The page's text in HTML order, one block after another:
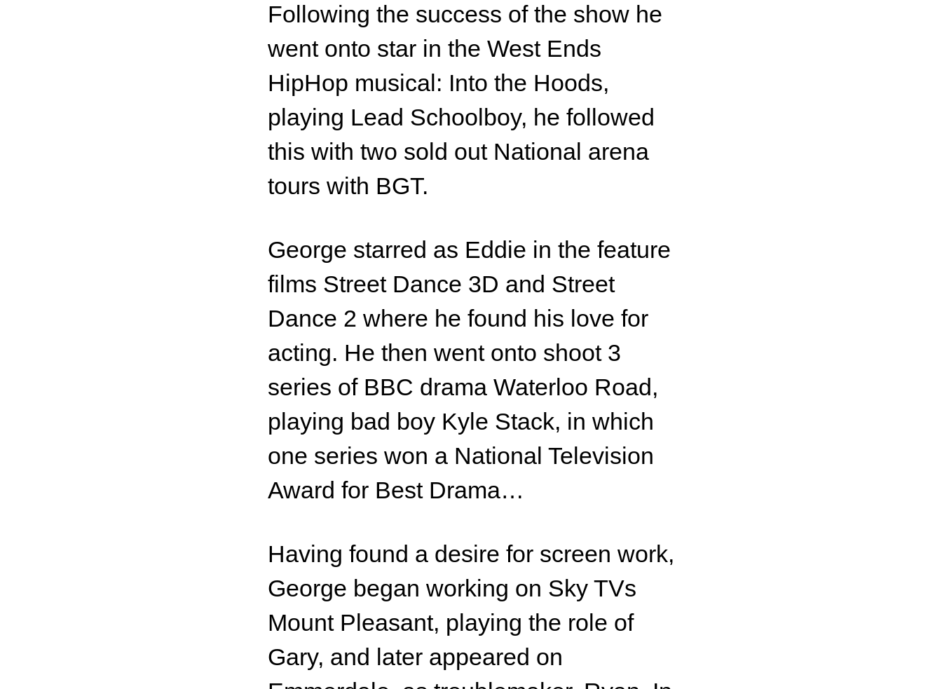
Following the success of the show he
went onto star in the West Ends
HipHop musical: Into the Hoods,
playing Lead Schoolboy, he followed
this with two sold out National arena
tours with BGT.
George starred as Eddie in the feature
films Street Dance 3D and Street
Dance 2 where he found his love for
acting. He then went onto shoot 3
series of BBC drama Waterloo Road,
playing bad boy Kyle Stack, in which
one series won a National Television
Award for Best Drama…
Having found a desire for screen work,
George began working on Sky TVs
Mount Pleasant, playing the role of
Gary, and later appeared on